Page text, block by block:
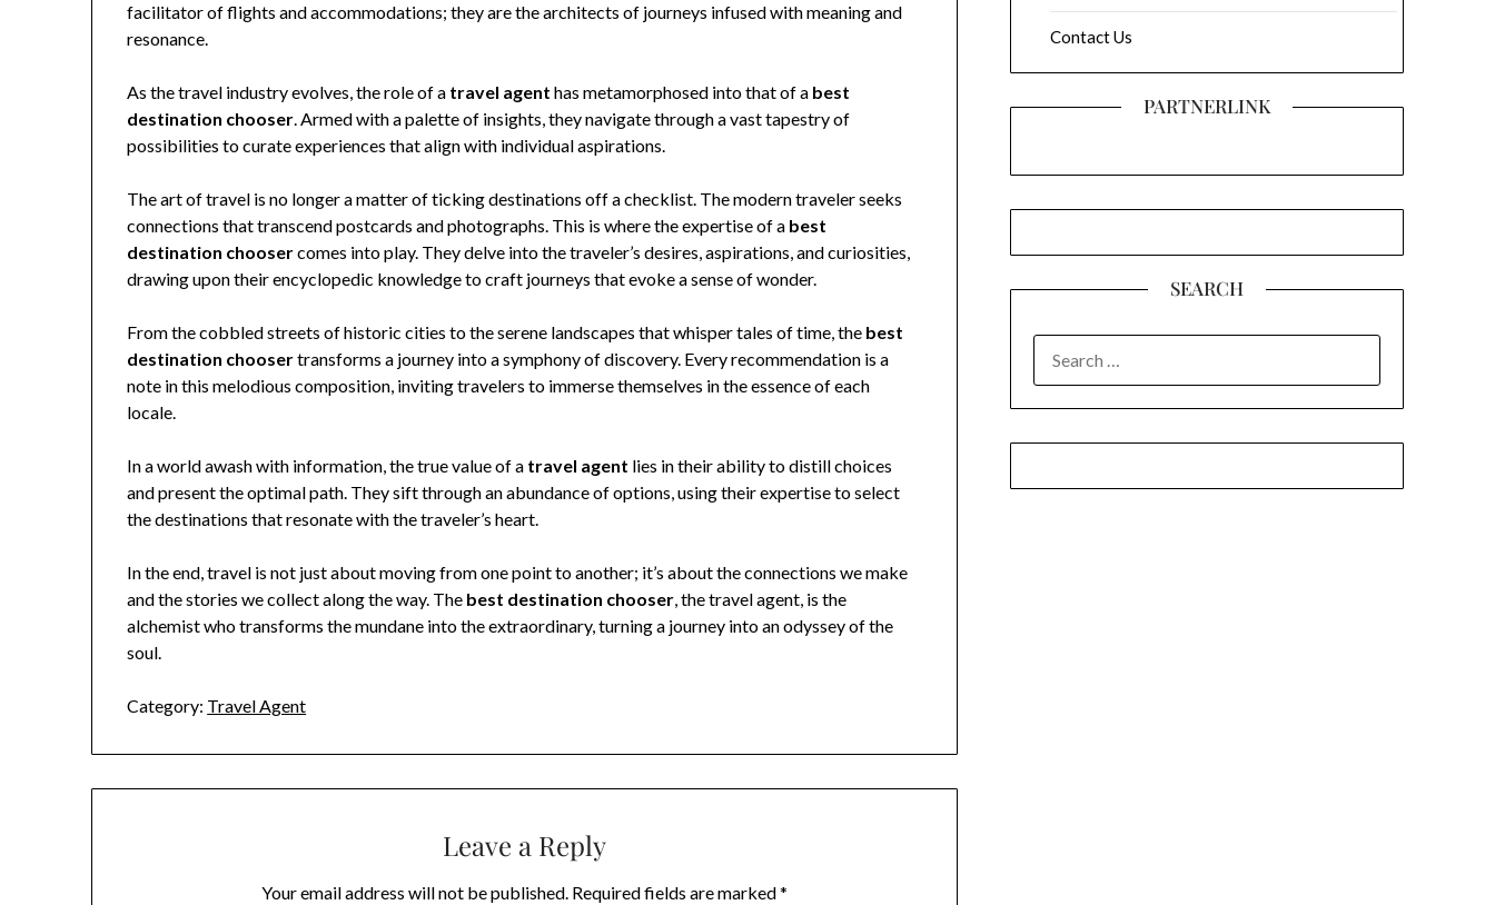
facilitator of flights and accommodations; they are the architects of journeys infused with meaning and
resonance.
As the travel industry evolves, the role of a travel agent has metamorphosed into that of a best
destination chooser. Armed with a palette of insights, they navigate through a vast tapestry of
possibilities to curate experiences that align with individual aspirations.
The art of travel is no longer a matter of ticking destinations off a checklist. The modern traveler seeks
connections that transcend postcards and photographs. This is where the expertise of a best
destination choosercomes into play. They delve into the traveler’s desires, aspirations, and curiosities,
drawing upon their encyclopedic knowledge to craft journeys that evoke a sense of wonder.
From the cobbled streets of historic cities to the serene landscapes that whisper tales of time, the best
destination choosertransforms a journey into a symphony of discovery. Every recommendation is a
note in this melodious composition, inviting travelers to immerse themselves in the essence of each
locale.
In a world awash with information, the true value of a travel agent lies in their ability to distill choices
and present the optimal path. They sift through an abundance of options, using their expertise to select
the destinations that resonate with the traveler’s heart.
In the end, travel is not just about moving from one point to another; it’s about the connections we make
and the stories we collect along the way. The best destination chooser, the travel agent, is the
alchemist who transforms the mundane into the extraordinary, turning a journey into an odyssey of the
soul.
Category: Travel Agent
Leave a Reply
Your email address will not be published. Required fields are marked*
Contact Us
PARTNERLINK
SEARCH
FOR: